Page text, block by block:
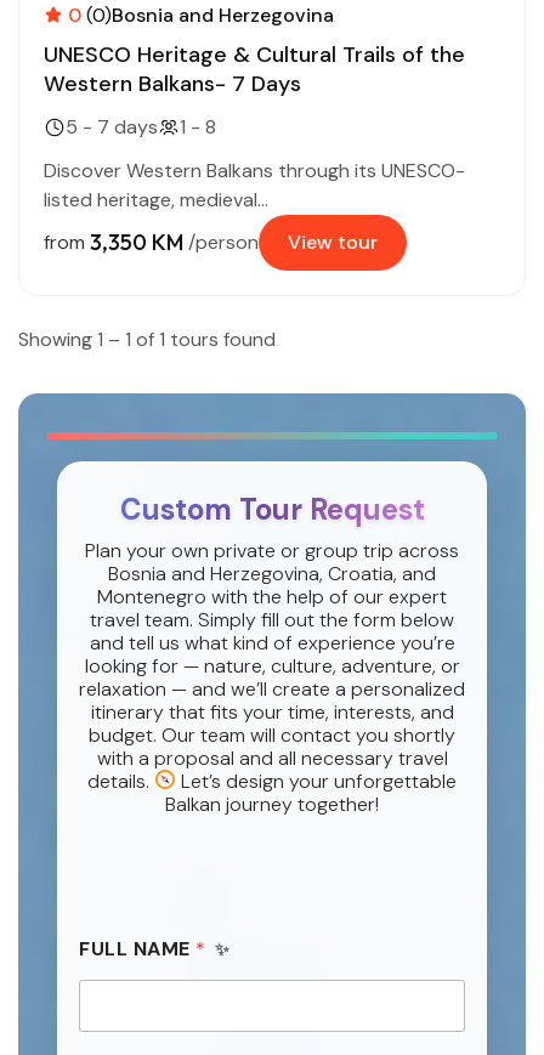
0(0)Bosnia and Herzegovina
UNESCO Heritage & Cultural Trails of the
Western Balkans- 7 Days
5 - 7 days
1 - 8
Discover Western Balkans through its UNESCO-
listed heritage, medieval...
from 3,350 KM /person View tour
Showing 1 – 1 of 1 tours found
Custom Tour Request
Plan your own private or group trip across
Bosnia and Herzegovina, Croatia, and
Montenegro with the help of our expert
travel team. Simply fill out the form below
and tell us what kind of experience you’re
looking for — nature, culture, adventure, or
relaxation — and we’ll create a personalized
itinerary that fits your time, interests, and
budget. Our team will contact you shortly
with a proposal and all necessary travel
details.
Let’s design your unforgettable
Balkan journey together!
FULL NAME *